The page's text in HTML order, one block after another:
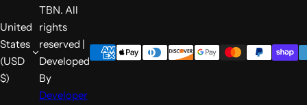
United
States
(USD
$)
TBN. All
rights
reserved |
Developed
By
Developer